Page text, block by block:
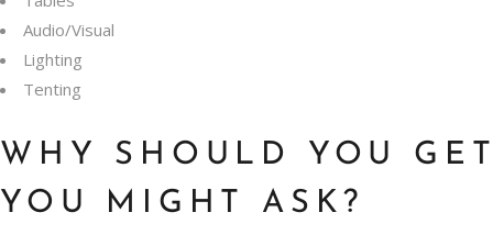
Audio/Visual
Lighting
Tenting
WHY S HOULD YOU
YOU MIGHT ASK?